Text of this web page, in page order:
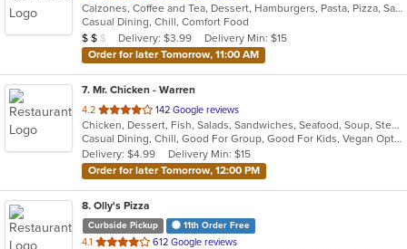
of
5
stars.
Calzones, Coffee and Tea, Dessert, Hamburgers, Pasta, Pizza, Salads, Sandwiches, Soup, Wings, Wraps
Casual Dining, Chill, Comfort Food
Average Item Cost: $16
$ $ $ Delivery: $3.99
Delivery Min: $15
Order for later Tomorrow, 11:00 AM
7. Mr. Chicken - Warren
4.2 out
of
5
stars.
142 Google reviews
Chicken, Dessert, Fish, Salads, Sandwiches, Seafood, Soup, Steak
Casual Dining, Chill, Good For Group, Good For Kids, Vegan Options
Delivery: $4.99
Delivery Min: $15
Order for later Tomorrow, 12:00 PM
8. Olly's Pizza
Curbside Pickup 11th Order Free
4.1 out
612 Google reviews